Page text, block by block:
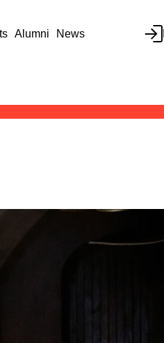
Alumni News